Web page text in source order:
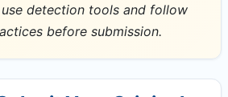
detection tools and follow
before submission.